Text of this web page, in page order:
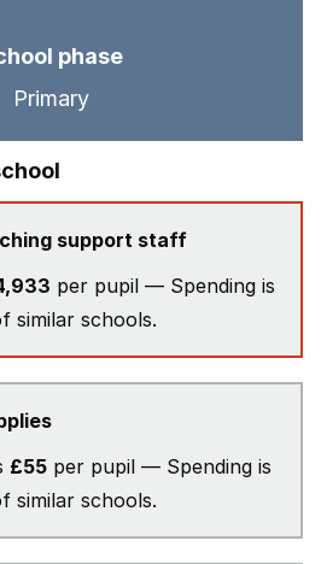
phase
Primary
support staff
per pupil — Spending is
similar schools.
£55 per pupil — Spending is
similar schools.